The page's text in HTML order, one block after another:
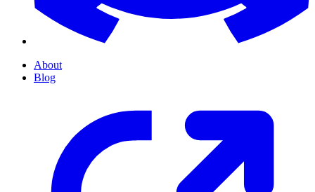
About
Blog